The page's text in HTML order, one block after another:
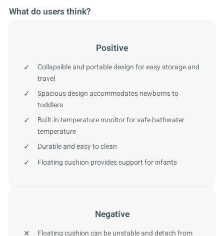
What do users think?
Positive
Collapsible and portable design for easy storage and
travel
Spacious design accommodates newborns to
toddlers
Built-in temperature monitor for safe bathwater
temperature
Durable and easy to clean
Floating cushion provides support for infants
Negative
Floating cushion can be unstable and detach from